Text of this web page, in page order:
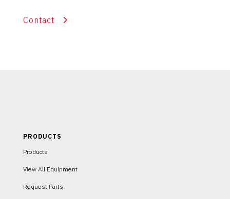
Contact
PRODUCTS
Products
View All Equipment
Request Parts